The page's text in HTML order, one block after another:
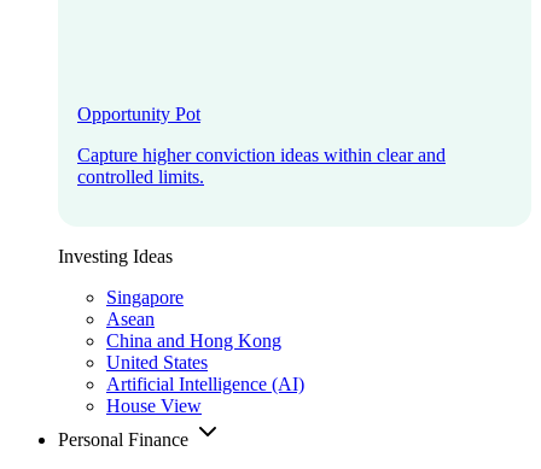
Opportunity Pot
Capture higher conviction ideas within clear and
controlled limits.
Investing Ideas
Singapore
Asean
China and Hong Kong
United States
Artificial Intelligence (AI)
House View
Personal Finance